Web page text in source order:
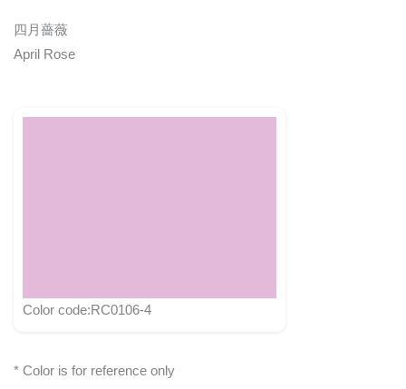
四月薔薇
April Rose
Color code:RC0106-4
* Color is for reference only